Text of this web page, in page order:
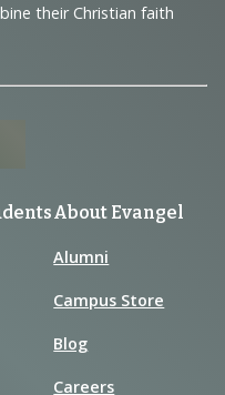
their Christian faith
About Evangel
Alumni
Campus Store
Blog
Careers